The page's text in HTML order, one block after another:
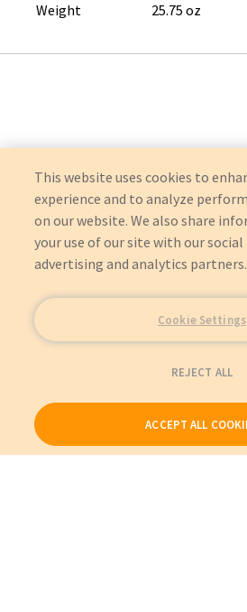
Weight 25.75 oz
This website uses cookies to
experience and to analyze
on our website. We also share
your use of our site with our social
advertising and analytics partners.
Cookie Settings
REJECT ALL
ACCEPT ALL